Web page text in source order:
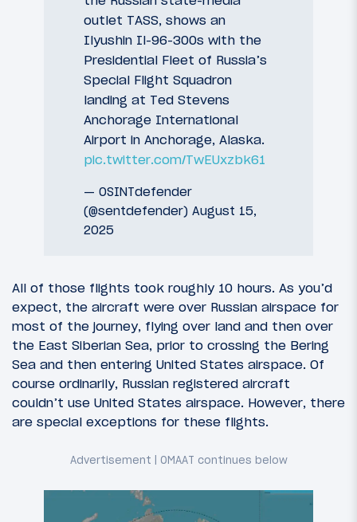
outlet TASS, shows an
Ilyushin Il-96-300s with the
Presidential Fleet of Russia’s
Special Flight Squadron
landing at Ted Stevens
Anchorage International
Airport in Anchorage, Alaska.
pic.twitter.com/TwEUxzbk61
— OSINTdefender
(@sentdefender) August 15,
2025
All of those flights took roughly 10 hours. As you’d
expect, the aircraft were over Russian airspace for
most of the journey, flying over land and then over
the East Siberian Sea, prior to crossing the Bering
Sea and then entering United States airspace. Of
course ordinarily, Russian registered aircraft
couldn’t use United States airspace. However, there
are special exceptions for these flights.